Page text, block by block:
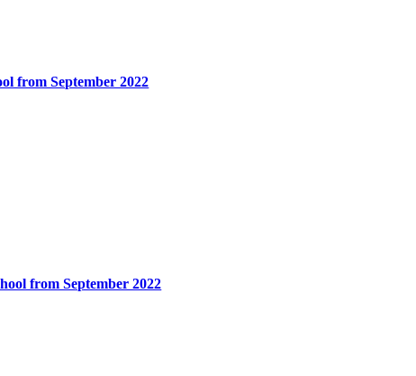
from September 2022
from September 2022